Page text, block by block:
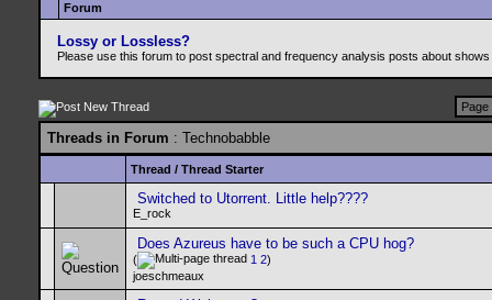
Forum
Lossy or Lossless?
Please use this forum to post spectral and frequency analysis posts about
Page
Threads in Forum : Technobabble
Thread / Thread Starter
Switched to Utorrent. Little help????
E_rock
Does Azureus have to be such a CPU hog?
( 1 2)
joeschmeaux